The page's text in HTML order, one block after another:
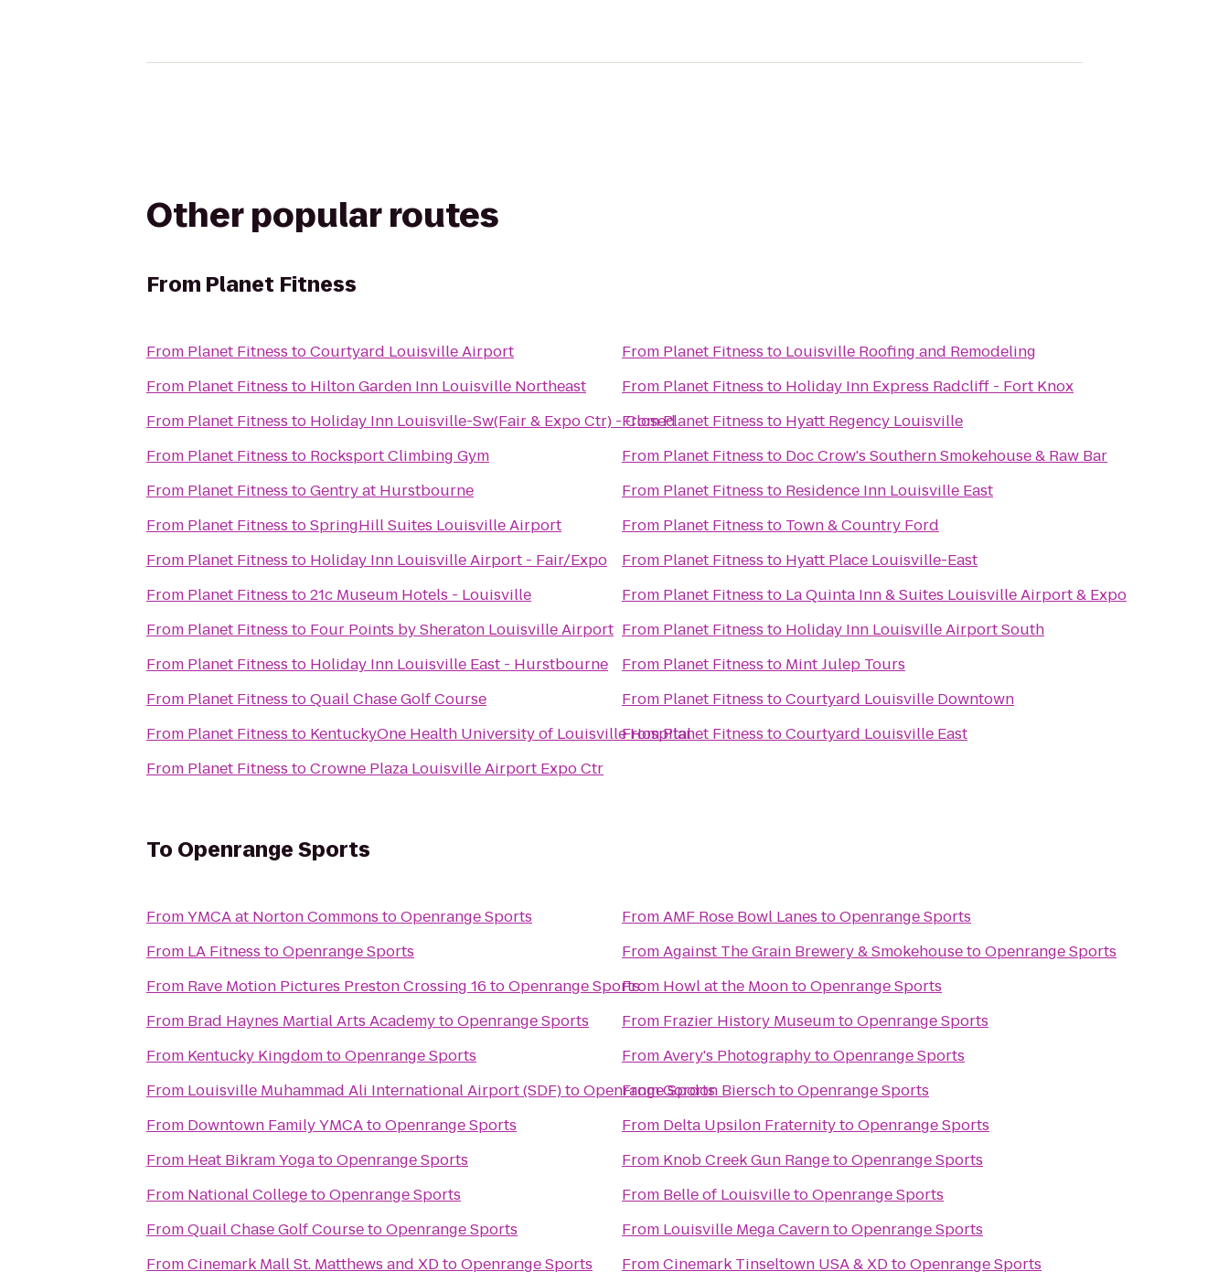
Other popular routes
From Planet Fitness
From Planet Fitness toCourtyard Louisville Airport
From Planet Fitness to Hilton Garden Inn Louisville Northeast
From Planet Fitness to Holiday Inn Louisville-Sw(Fair & Expo Ctr) - Closed
From Planet Fitness to Rocksport Climbing Gym
From Planet Fitness toGentry at Hurstbourne
From Planet Fitness toSpringHill Suites Louisville Airport
From Planet Fitness to Holiday Inn Louisville Airport - Fair/Expo
From Planet Fitness to21c Museum Hotels - Louisville
From Planet Fitness to Four Points by Sheraton Louisville Airport
From Planet Fitness to Holiday Inn Louisville East - Hurstbourne
From Planet Fitness toQuail Chase Golf Course
From Planet Fitness to KentuckyOne Health University of Louisville Hospital
From Planet Fitness toCrowne Plaza Louisville Airport Expo Ctr
From Planet Fitness to Louisville Roofing and Remodeling
From Planet Fitness to Holiday Inn Express Radcliff - Fort Knox
FromPlanet Fitness to Hyatt Regency Louisville
From Planet Fitness to Doc Crow's Southern Smokehouse & Raw Bar
From Planet Fitness to Residence Inn Louisville East
From Planet Fitness to Town & Country Ford
From Planet Fitness to Hyatt Place Louisville-East
From Planet Fitness to La Quinta Inn & Suites Louisville Airport & Expo
From Planet Fitness to Holiday Inn Louisville Airport South
From Planet Fitness to Mint Julep Tours
From Planet Fitness toCourtyard Louisville Downtown
FromPlanet Fitness toCourtyard Louisville East
To Openrange Sports
FromYMCA at Norton Commons toOpenrange Sports
From LA Fitness toOpenrange Sports
From Rave Motion Pictures Preston Crossing 16 toOpenrange Sports
From Brad Haynes Martial Arts AcademytoOpenrange Sports
From Kentucky KingdomtoOpenrange Sports
From Louisville Muhammad Ali International Airport (SDF)toOpenrange Sports
From Downtown Family YMCAtoOpenrange Sports
From Heat Bikram YogatoOpenrange Sports
From National CollegetoOpenrange Sports
FromQuail Chase Golf CoursetoOpenrange Sports
FromCinemark Mall St. Matthews and XDtoOpenrange Sports
FromAMF Rose Bowl Lanes toOpenrange Sports
FromAgainst The Grain Brewery & SmokehousetoOpenrange Sports
From Howl at the MoontoOpenrange Sports
From Frazier History MuseumtoOpenrange Sports
FromAvery's PhotographytoOpenrange Sports
FromGordon BierschtoOpenrange Sports
From Delta Upsilon FraternitytoOpenrange Sports
From Knob Creek Gun RangetoOpenrange Sports
From Belle of LouisvilletoOpenrange Sports
From Louisville Mega CaverntoOpenrange Sports
FromCinemark Tinseltown USA & XDtoOpenrange Sports